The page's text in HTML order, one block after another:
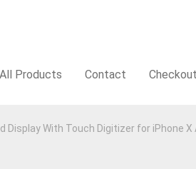
All Products Contact Checkout
Display With Touch Digitizer for iPhone X